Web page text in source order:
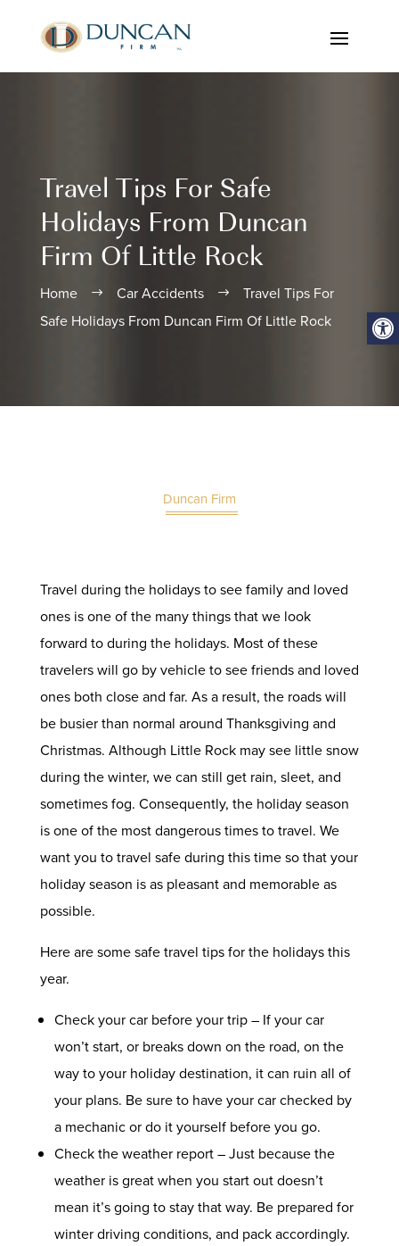
Travel Tips For Safe
Holidays From Duncan
Firm Of Little Rock
Home $ Car Accidents $
Travel Tips For
Safe Holidays From Duncan Firm Of Little Rock
Duncan Firm
Travel during the holidays to see family and loved
ones is one of the many things that we look
forward to during the holidays. Most of these
travelers will go by vehicle to see friends and loved
ones both close and far. As a result, the roads will
be busier than normal around Thanksgiving and
Christmas. Although Little Rock may see little snow
during the winter, we can still get rain, sleet, and
sometimes fog. Consequently, the holiday season
is one of the most dangerous times to travel. We
want you to travel safe during this time so that your
holiday season is as pleasant and memorable as
possible.
Here are some safe travel tips for the holidays this
year.
Check your car before your trip – If your car
won’t start, or breaks down on the road, on the
way to your holiday destination, it can ruin all of
your plans. Be sure to have your car checked by
a mechanic or do it yourself before you go.
Check the weather report – Just because the
weather is great when you start out doesn’t
mean it’s going to stay that way. Be prepared for
winter driving conditions, and pack accordingly.